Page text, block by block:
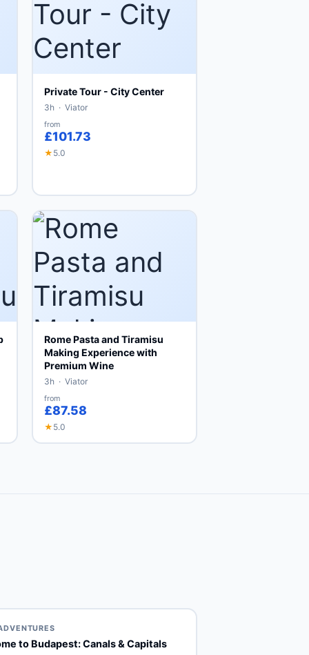
Private Tour - City Center
3h · Viator
from
£101.73
★ 5.0
Rome Pasta and Tiramisu
Making Experience with
Premium Wine
3h · Viator
from
£87.58
★ 5.0
to Budapest: Canals & Capitals